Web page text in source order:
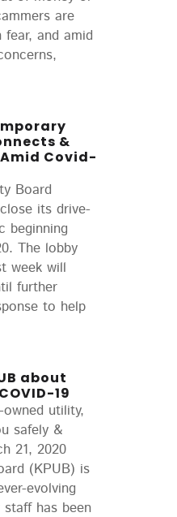
are
and amid
&
Covid-
Board
its drive-
beginning
The lobby
week will
further
to help
about
19
utility,
safely &
21, 2020
(KPUB) is
evolving
has been